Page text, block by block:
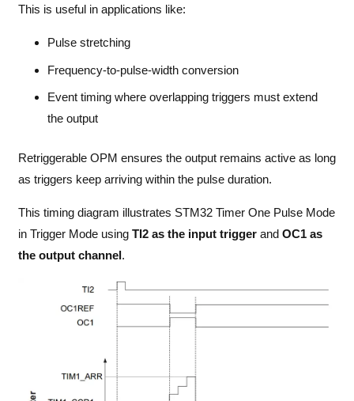
This is useful in applications like:
Pulse stretching
Frequency-to-pulse-width conversion
Event timing where overlapping triggers must extend
the output
Retriggerable OPM ensures the output remains active as long
as triggers keep arriving within the pulse duration.
This timing diagram illustrates STM32 Timer One Pulse Mode
in Trigger Mode using TI2 as the input triggerand OC1 as
the output channel.